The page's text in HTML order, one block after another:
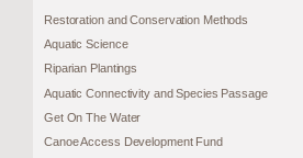
Restoration and Conservation Methods
Aquatic Science
Riparian Plantings
Aquatic Connectivity and Species Passage
Get On The Water
Canoe Access Development Fund